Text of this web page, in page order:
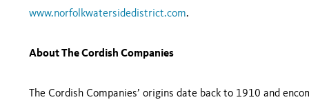
www.norfolkwatersidedistrict.com.
About The Cordish Companies
The Cordish Companies’ origins date back to 1910 and